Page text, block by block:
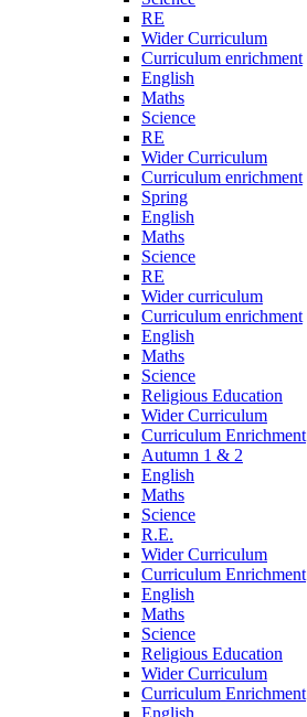
RE
Wider Curriculum
Curriculum enrichment
English
Maths
Science
RE
Wider Curriculum
Curriculum enrichment
Spring
English
Maths
Science
RE
Wider curriculum
Curriculum enrichment
English
Maths
Science
Religious Education
Wider Curriculum
Curriculum Enrichment
Autumn 1 & 2
English
Maths
Science
R.E.
Wider Curriculum
Curriculum Enrichment
English
Maths
Science
Religious Education
Wider Curriculum
Curriculum Enrichment